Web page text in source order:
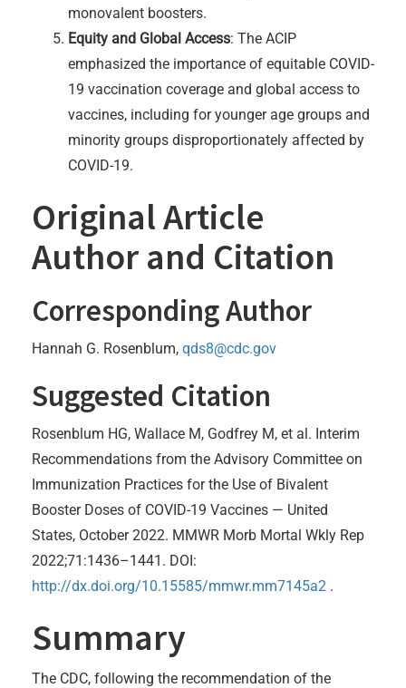
monovalent boosters.
Equity and Global Access: The ACIP
emphasized the importance of equitable COVID-
19 vaccination coverage and global access to
vaccines, including for younger age groups and
minority groups disproportionately affected by
COVID-19.
Original Article
Author and Citation
Corresponding Author
Hannah G. Rosenblum, qds8@cdc.gov
Suggested Citation
Rosenblum HG, Wallace M, Godfrey M, et al. Interim
Recommendations from the Advisory Committee on
Immunization Practices for the Use of Bivalent
Booster Doses of COVID-19 Vaccines — United
States, October 2022. MMWR Morb Mortal Wkly Rep
2022;71:1436–1441. DOI:
http://dx.doi.org/10.15585/mmwr.mm7145a2 .
Summary
The CDC, following the recommendation of the